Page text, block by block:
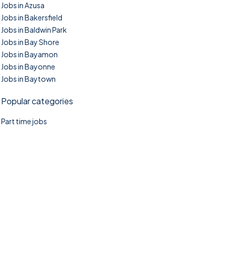
Jobs in Azusa
Jobs in Bakersfield
Jobs in Baldwin Park
Jobs in Bay Shore
Jobs in Bayamon
Jobs in Bayonne
Jobs in Baytown
Popular categories
Part time jobs